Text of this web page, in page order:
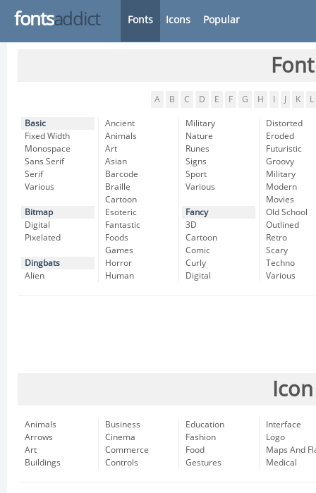
fontsaddict Fonts Icons Popular
A B C D E F G H K L
Basic
Fixed Width
Monospace
Sans Serif
Serif
Various
Bitmap
Digital
Pixelated
Dingbats
Alien
Ancient
Animals
Art
Asian
Barcode
Braille
Cartoon
Esoteric
Fantastic
Foods
Games
Horror
Human
Military
Nature
Runes
Signs
Sport
Various
Fancy
3D
Cartoon
Comic
Curly
Digital
Distorted
Eroded
Futuristic
Groovy
Military
Modern
Movies
Old School
Outlined
Retro
Scary
Techno
Various
Animals
Arrows
Art
Buildings
Business
Cinema
Commerce
Controls
Education
Fashion
Food
Gestures
Interface
Logo
Maps And
Medical